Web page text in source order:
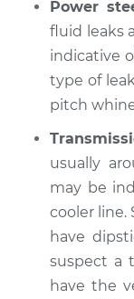
Power
fluid leaks
indicative
type of
pitch
usually
may be
cooler line.
have
suspect a
have the